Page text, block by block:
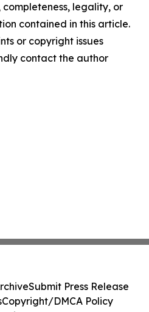
completeness, legality, or
contained in this article.
or copyright issues
contact the author
Submit Press Release
Copyright/DMCA Policy